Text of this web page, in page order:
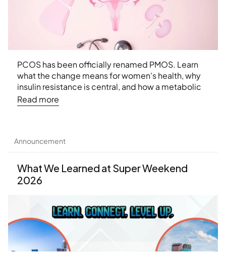
PCOS has been officially renamed PMOS. Learn
what the change means for women's health, why
insulin resistance is central, and how a metabolic
approach can help.
Read more
Announcement
What We Learned at Super Weekend
2026